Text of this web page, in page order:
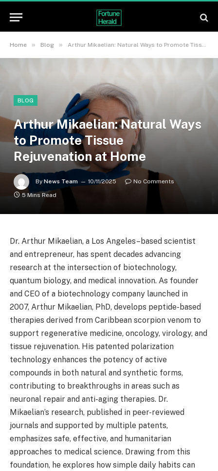
Home » Blog » Arthur Mikaelian: Natural Ways to Promote Tissue Rejuvenation at Home
BLOG
Arthur Mikaelian: Natural Ways
to Promote Tissue
Rejuvenation at Home
By News Team 10/11/2025
No Comments
5 Mins Read
Dr. Arthur Mikaelian, a Los Angeles–based scientist
and entrepreneur, has spent decades advancing
research at the intersection of biotechnology,
quantum biology, and medical innovation. As founder
and CEO of a biotechnology company launched in
2007, Arthur Mikaelian, PhD, develops peptide-based
therapies derived from Caribbean scorpion venom to
support regenerative medicine, oncology, virology, and
tissue rejuvenation. His patented polarization
technology enhances the potency of active
compounds in both natural and synthetic forms,
contributing to breakthroughs in areas such as
neuronal repair and anti-aging therapies. Dr.
Mikaelian’s research, published in peer-reviewed
journals and supported by multiple patents,
emphasizes safe, effective, and humanitarian
approaches to medical science. Drawing from this
foundation, he explores how simple daily habits can